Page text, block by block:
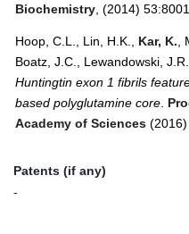
Biochemistry , (2014)
Hoop, C.L., Lin, H.K., Kar, K.
Boatz, J.C., Lewandowski,
Huntingtin exon 1 fibrils
based polyglutamine core
Academy of Sciences (2016)
Patents (if any)
-